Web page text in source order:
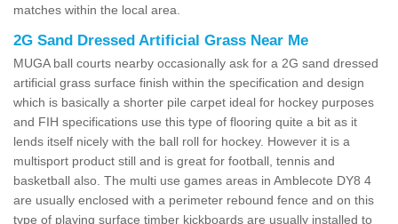
matches within the local area.
2G Sand Dressed Artificial Grass Near Me
MUGA ball courts nearby occasionally ask for a 2G sand dressed
artificial grass surface finish within the specification and design
which is basically a shorter pile carpet ideal for hockey purposes
and FIH specifications use this type of flooring quite a bit as it
lends itself nicely with the ball roll for hockey. However it is a
multisport product still and is great for football, tennis and
basketball also. The multi use games areas in Amblecote DY8 4
are usually enclosed with a perimeter rebound fence and on this
type of playing surface timber kickboards are usually installed to